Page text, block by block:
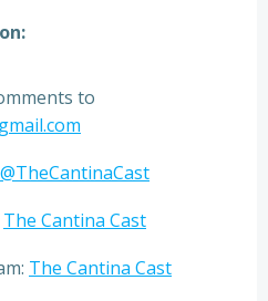
to
@TheCantinaCast
The Cantina Cast
The Cantina Cast